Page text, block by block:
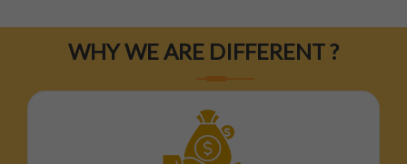
WHY WE ARE DIFFERENT ?